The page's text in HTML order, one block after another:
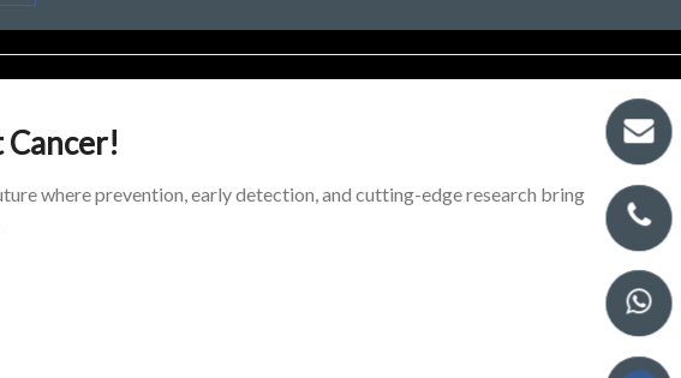
Cancer!
where prevention, early detection, and cutting-edge research bring